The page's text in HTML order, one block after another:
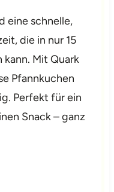
eine schnelle,
die in nur 15
Mit Quark
Pfannkuchen
Perfekt für ein
Snack – ganz